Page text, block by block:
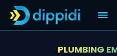
PLUMBING